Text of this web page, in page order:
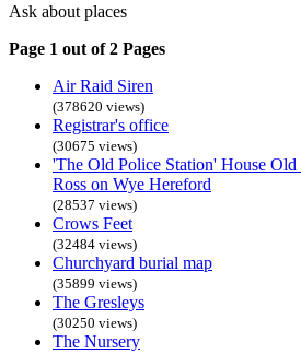
Ask about places
Page 1 out of 2 Pages
Air Raid Siren
(378620 views)
Registrar's office
(30675 views)
'The Old Police Station' House Old
Ross on Wye Hereford
(28537 views)
Crows Feet
(32484 views)
Churchyard burial map
(35899 views)
The Gresleys
(30250 views)
The Nursery